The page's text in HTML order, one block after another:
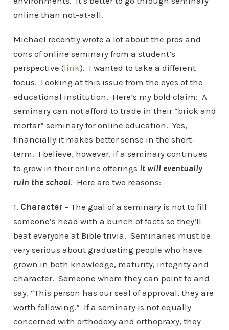
online than not-at-all.
Michael recently wrote a lot about the pros and
cons of online seminary from a student’s
perspective (link). I wanted to take a different
focus. Looking at this issue from the eyes of the
educational institution. Here’s my bold claim: A
seminary can not afford to trade in their “brick and
mortar” seminary for online education. Yes,
financially it makes better sense in the short-
term. I believe, however, if a seminary continues
to grow in their online offerings it will eventually
ruin the school. Here are two reasons:
1. Character – The goal of a seminary is not to fill
someone’s head with a bunch of facts so they’ll
beat everyone at Bible trivia. Seminaries must be
very serious about graduating people who have
grown in both knowledge, maturity, integrity and
character. Someone whom they can point to and
say, “This person has our seal of approval, they are
worth following.” If a seminary is not equally
concerned with orthodoxy and orthopraxy, they